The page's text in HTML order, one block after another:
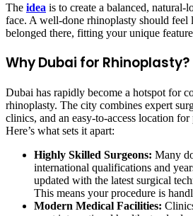
The idea is to create a balanced, natural-
face. A well-done rhinoplasty should feel
belonged there, fitting your unique
Why Dubai for Rhinoplasty?
Dubai has rapidly become a hotspot for
rhinoplasty. The city combines expert
clinics, and an easy-to-access location
Here’s what sets it apart:
Highly Skilled Surgeons: Many
international qualifications and
updated with the latest surgical
This means your procedure is
Modern Medical Facilities: